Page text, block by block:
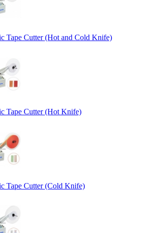
Tape Cutter (Hot and Cold Knife)
Tape Cutter (Hot Knife)
Tape Cutter (Cold Knife)